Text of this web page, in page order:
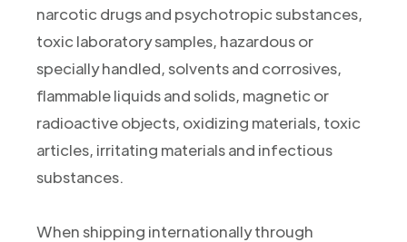
narcotic drugs and psychotropic substances,
toxic laboratory samples, hazardous or
specially handled, solvents and corrosives,
flammable liquids and solids, magnetic or
radioactive objects, oxidizing materials, toxic
articles, irritating materials and infectious
substances.
When shipping internationally through